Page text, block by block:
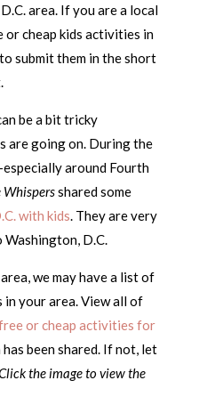
area. If you are a local
or cheap kids activities in
submit them in the short
be a bit tricky
are going on. During the
especially around Fourth
Whispersshared some
with kids. They are very
D.C.
we may have a list of
your area. View all of
or cheap activities for
been shared. If not, let
the image to view the